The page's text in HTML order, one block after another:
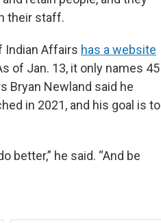
their staff.
Indian Affairs has a website
of Jan. 13, it only names 45
Bryan Newland said he
in 2021, and his goal is to
better,” he said. “And be